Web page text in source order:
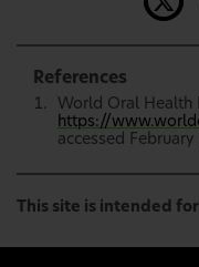
References
World Oral Health
https://
accessed February
This site is intended